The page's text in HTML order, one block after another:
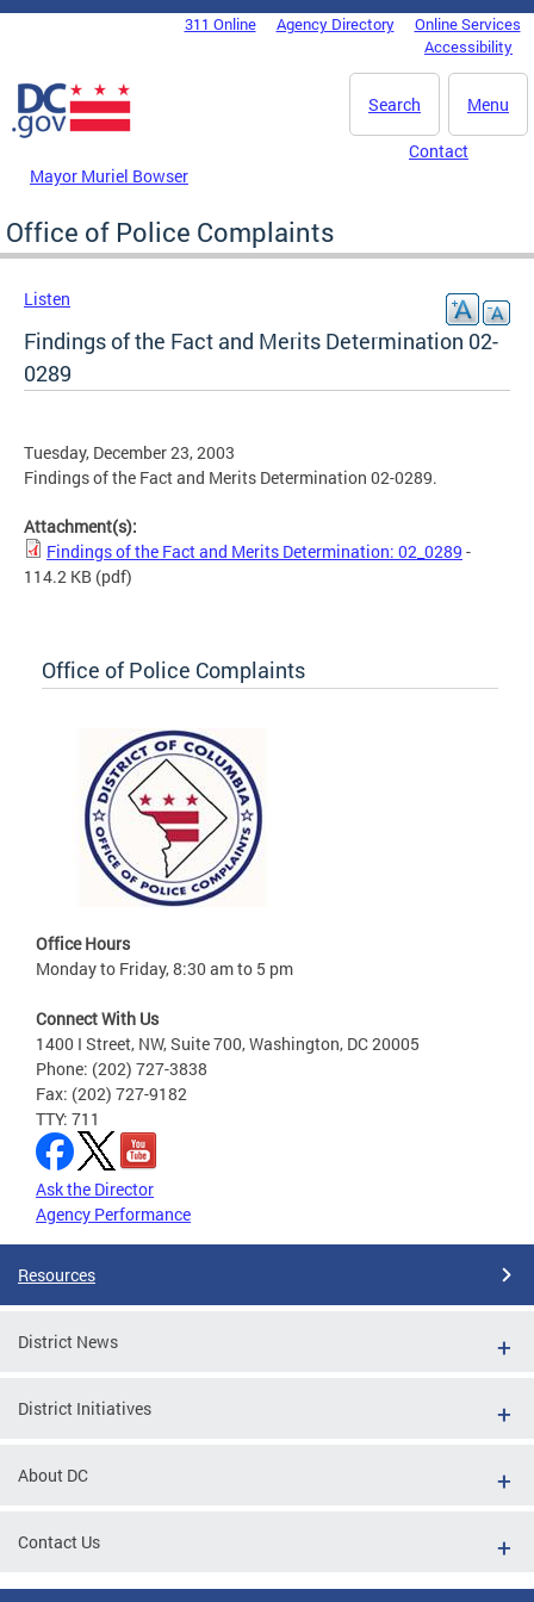
Skip to main content
DC Agency Top Menu311 Online Agency Directory
Online Services
Accessibility
Menu
Search
Mayor Muriel Bowser
Contact
Office of Police Complaints
Listen
Findings of the Fact and Merits Determination 02-
0289
Tuesday, December 23, 2003
Findings of the Fact and Merits Determination 02-0289.
Attachment(s):
Findings of the Fact and Merits Determination: 02_0289 -
114.2 KB (pdf)
Office of Police Complaints
Office Hours
Monday to Friday, 8:30 am to 5 pm
Connect With Us
1400 I Street, NW, Suite 700, Washington, DC 20005
Phone: (202) 727-3838
Fax: (202) 727-9182
TTY: 711
Ask the Director
Agency Performance
Resources
District News
District Initiatives
About DC
Contact Us